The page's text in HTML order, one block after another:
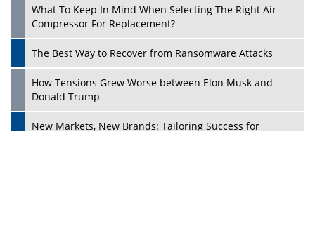
Play
What To Keep In Mind When Selecting The Right Air
Compressor For Replacement?
The Best Way to Recover from Ransomware Attacks
How Tensions Grew Worse between Elon Musk and
Donald Trump
New Markets, New Brands: Tailoring Success for